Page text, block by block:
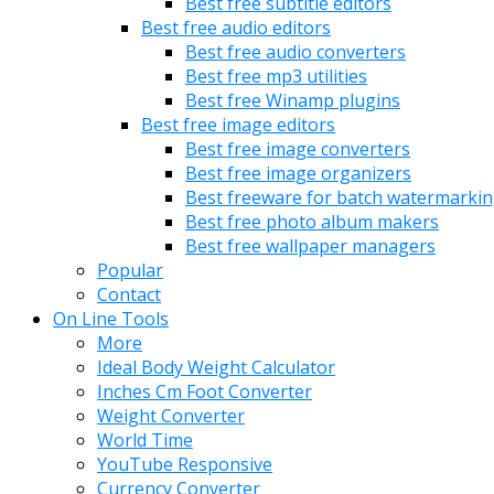
Best free audio editors
Best free audio converters
Best free mp3 utilities
Best free Winamp plugins
Best free image editors
Best free image converters
Best free image organizers
Best freeware for batch
Best free photo album makers
Best free wallpaper managers
Popular
Contact
On Line Tools
More
Ideal Body Weight Calculator
Inches Cm Foot Converter
Weight Converter
World Time
YouTube Responsive
Currency Converter